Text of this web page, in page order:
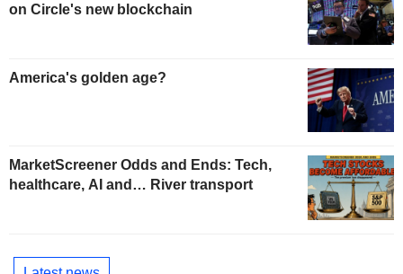
on Circle's new blockchain
America's golden age?
MarketScreener Odds and Ends: Tech,
healthcare, AI and… River transport